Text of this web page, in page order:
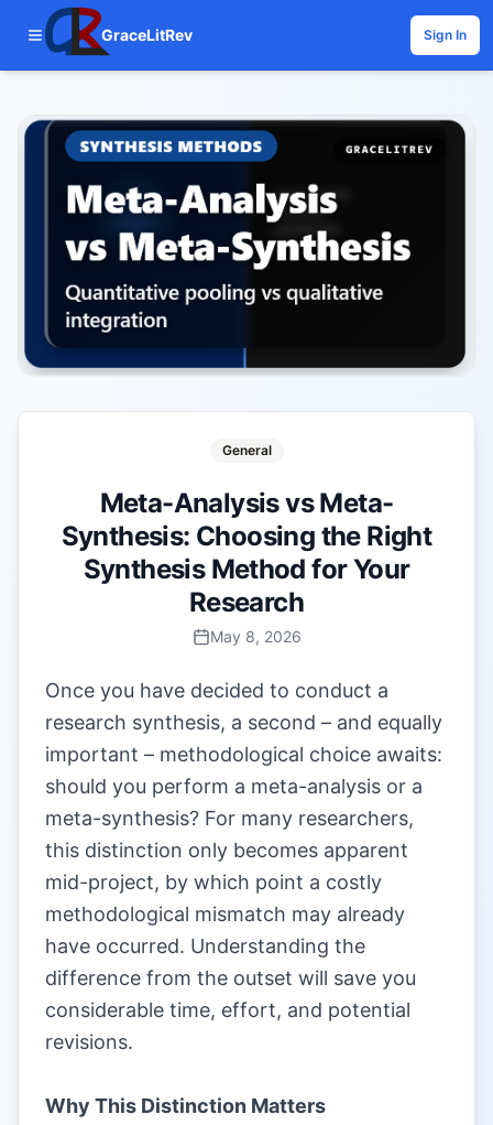
GraceLitRev Sign In
General
Meta-Analysis vs Meta-
Synthesis: Choosing the Right
Synthesis Method for Your
Research
May 8, 2026
Once you have decided to conduct a
research synthesis, a second – and equally
important – methodological choice awaits:
should you perform a meta-analysis or a
meta-synthesis? For many researchers,
this distinction only becomes apparent
mid-project, by which point a costly
methodological mismatch may already
have occurred. Understanding the
difference from the outset will save you
considerable time, effort, and potential
revisions.
Why This Distinction Matters